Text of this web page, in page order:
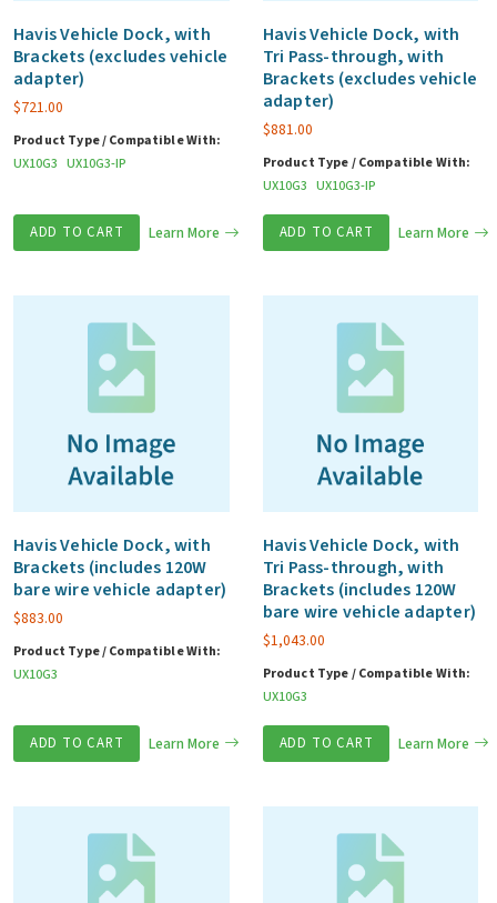
Havis Vehicle Dock, with
Brackets (excludes vehicle
adapter)
$721.00
Product Type / Compatible With:
UX10G3 UX10G3-IP
ADD TO CART Learn More
Havis Vehicle Dock, with
Tri Pass-through, with
Brackets (excludes vehicle
adapter)
$881.00
Product Type / Compatible With:
UX10G3 UX10G3-IP
ADD TO CART Learn More
Havis Vehicle Dock, with
Brackets (includes 120W
bare wire vehicle adapter)
$883.00
Product Type / Compatible With:
UX10G3
ADD TO CART Learn More
Havis Vehicle Dock, with
Tri Pass-through, with
Brackets (includes 120W
bare wire vehicle adapter)
$1,043.00
Product Type / Compatible With:
UX10G3
ADD TO CART Learn More